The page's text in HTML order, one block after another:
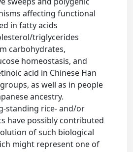
affecting functional
in fatty acids
triglycerides
carbohydrates,
homeostasis, and
acid in Chinese Han
as well as in people
ancestry.
standing rice- and/or
have possibly contributed
of such biological
might represent one of